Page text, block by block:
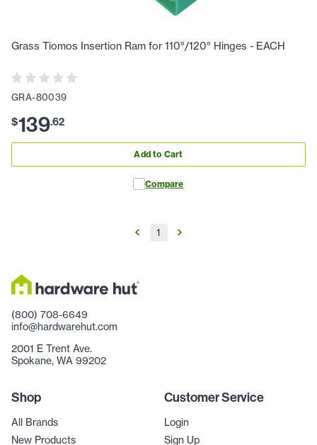
Grass Tiomos Insertion Ram for 110°/120° Hinges - EACH
GRA-80039
$139.62
Add to Cart
Compare
1
(800) 708-6649
info@hardwarehut.com
2001 E Trent Ave.
Spokane, WA 99202
Shop
All Brands
New Products
Customer Service
Login
Sign Up